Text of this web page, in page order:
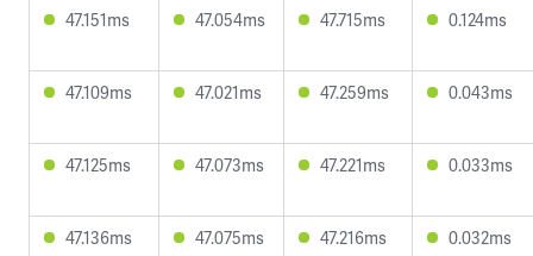
47.151ms 47.054ms 47.715ms 0.124ms
47.109ms 47.021ms 47.259ms 0.043ms
47.125ms 47.073ms 47.221ms 0.033ms
47.136ms 47.075ms 47.216ms 0.032ms